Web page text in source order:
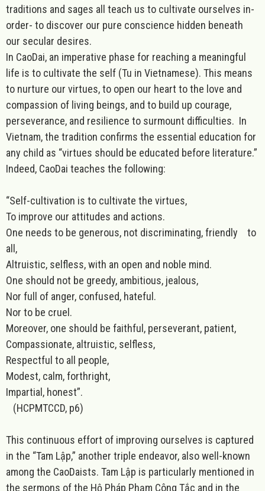
traditions and sages all teach us to cultivate ourselves in-
order- to discover our pure conscience hidden beneath
our secular desires.
In CaoDai, an imperative phase for reaching a meaningful
life is to cultivate the self (Tu in Vietnamese). This means
to nurture our virtues, to open our heart to the love and
compassion of living beings, and to build up courage,
perseverance, and resilience to surmount difficulties. In
Vietnam, the tradition confirms the essential education for
any child as “virtues should be educated before literature.”
Indeed, CaoDai teaches the following:
“Self-cultivation is to cultivate the virtues,
To improve our attitudes and actions.
One needs to be generous, not discriminating, friendly to
all,
Altruistic, selfless, with an open and noble mind.
One should not be greedy, ambitious, jealous,
Nor full of anger, confused, hateful.
Nor to be cruel.
Moreover, one should be faithful, perseverant, patient,
Compassionate, altruistic, selfless,
Respectful to all people,
Modest, calm, forthright,
Impartial, honest”.
(HCPMTCCD, p6)
This continuous effort of improving ourselves is captured
in the “Tam Lập,” another triple endeavor, also well-known
among the CaoDaists. Tam Lập is particularly mentioned in
the sermons of the Hộ Pháp Phạm Công Tắc and in the